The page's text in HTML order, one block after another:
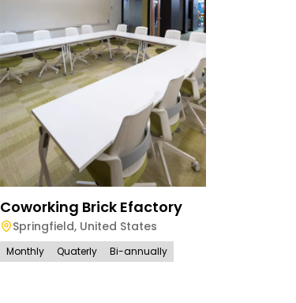
Coworking Brick Efactory
Springfield, United States
Monthly Quaterly Bi-annually